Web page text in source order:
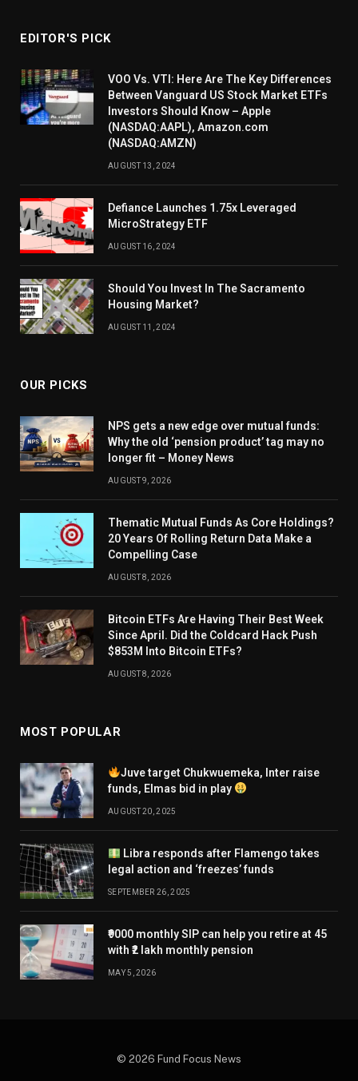
EDITOR'S PICK
VOO Vs. VTI: Here Are The Key Differences
Between Vanguard US Stock Market ETFs
Investors Should Know – Apple
(NASDAQ:AAPL), Amazon.com
(NASDAQ:AMZN)
AUGUST 13, 2024
Defiance Launches 1.75x Leveraged
MicroStrategy ETF
AUGUST 16, 2024
Should You Invest In The Sacramento
Housing Market?
AUGUST 11, 2024
OUR PICKS
NPS gets a new edge over mutual funds:
Why the old ‘pension product’ tag may no
longer fit – Money News
AUGUST 9, 2026
Thematic Mutual Funds As Core Holdings?
20 Years Of Rolling Return Data Make a
Compelling Case
AUGUST 8, 2026
Bitcoin ETFs Are Having Their Best Week
Since April. Did the Coldcard Hack Push
$853M Into Bitcoin ETFs?
AUGUST 8, 2026
MOST POPULAR
Juve target Chukwuemeka, Inter raise
funds, Elmas bid in play
AUGUST 20, 2025
Libra responds after Flamengo takes
legal action and ‘freezes’ funds
SEPTEMBER 26, 2025
₹9000 monthly SIP can help you retire at 45
with ₹2 lakh monthly pension
MAY 5, 2026
© 2026 Fund Focus News